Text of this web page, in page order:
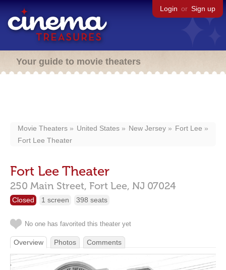
Login or Sign up
Your guide to movie theaters
Movie Theaters United States New Jersey
Fort Lee
Fort Lee Theater
Fort Lee Theater
250 Main Street, Fort Lee, NJ 07024
Closed 1 screen 398 seats
No one has favorited this theater yet
Overview Photos Comments